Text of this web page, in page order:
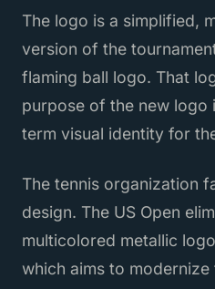
The logo is a simplified,
version of the
flaming ball logo. That
purpose of the new logo
term visual identity for
The tennis organization
design. The US Open
multicolored metallic
which aims to